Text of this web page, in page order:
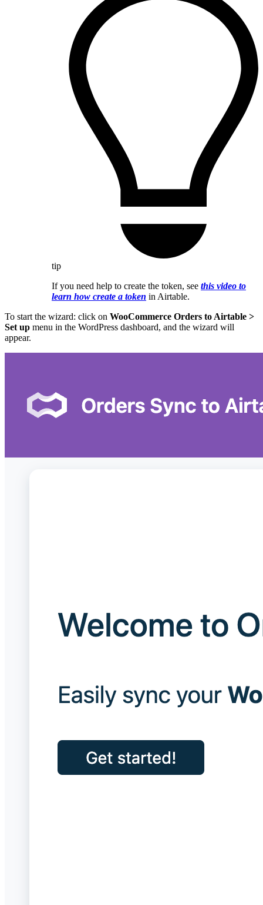
tip
If you need help to create the token, see this video to
learn how create a token in Airtable.
To start the wizard: click on WooCommerce Orders to Airtable >
Set up menu in the WordPress dashboard, and the wizard will
appear.